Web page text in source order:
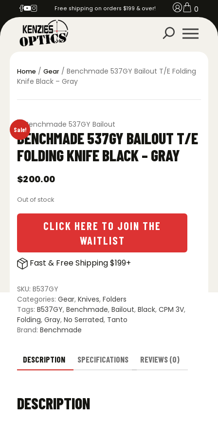
Free shipping on orders $199 & over! 0
Home / Gear / Benchmade 537GY Bailout T/E Folding
Knife Black – Gray
Sale!
BENCHMADE 537GY BAILOUT T/E
FOLDING KNIFE BLACK – GRAY
$200.00
Out of stock
CLICK HERE TO JOIN THE
WAITLIST
Fast & Free Shipping $199+
SKU: B537GY
Categories: Gear, Knives, Folders
Tags: B537GY, Benchmade, Bailout, Black, CPM 3V,
Folding, Gray, No Serrated, Tanto
Brand: Benchmade
DESCRIPTION SPECIFICATIONS REVIEWS (0)
DESCRIPTION